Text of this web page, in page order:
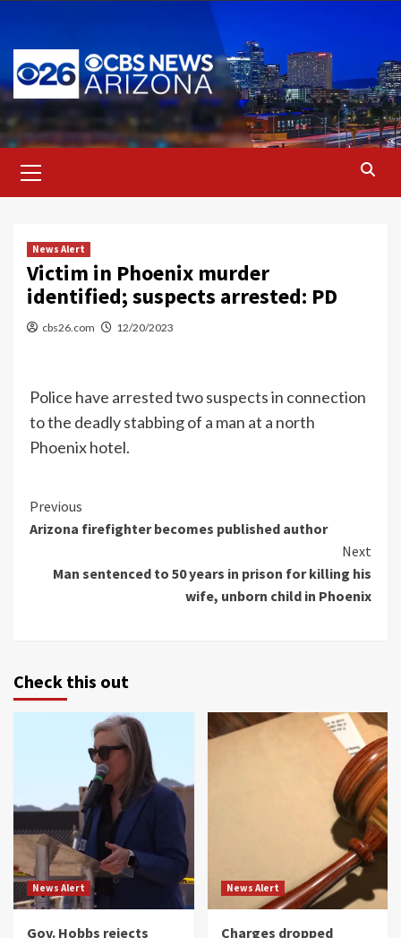
content
Menu
News Alert
Victim in Phoenix murder
identified; suspects arrested: PD
cbs26.com 12/20/2023
Police have arrested two suspects in connection
to the deadly stabbing of a man at a north
Phoenix hotel.
Continue
Reading
Previous
Arizona firefighter becomes published author
Next
Man sentenced to 50 years in prison for killing his
wife, unborn child in Phoenix
Check this out
News Alert
Gov. Hobbs rejects
News Alert
Charges dropped